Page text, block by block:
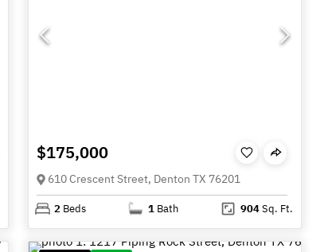
$175,000
610 Crescent Street, Denton TX 76201
2 Beds 1 Bath 904Sq. Ft.